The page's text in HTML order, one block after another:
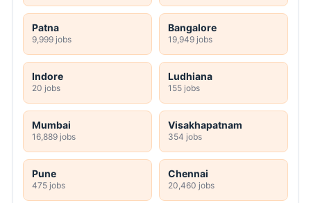
Patna
9,999 jobs
Bangalore
19,949 jobs
Indore
20 jobs
Ludhiana
155 jobs
Mumbai
16,889 jobs
Visakhapatnam
354 jobs
Pune
475 jobs
Chennai
20,460 jobs